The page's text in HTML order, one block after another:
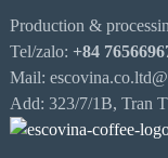
Production &
Tel/zalo: +84
Mail:
Add: 323/7/1B, Tran